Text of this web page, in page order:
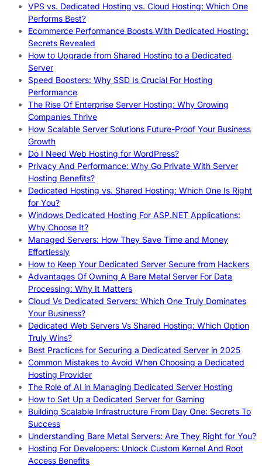
VPS vs. Dedicated Hosting vs. Cloud Hosting: Which One
Performs Best?
Ecommerce Performance Boosts With Dedicated Hosting:
Secrets Revealed
How to Upgrade from Shared Hosting to a Dedicated
Server
Speed Boosters: Why SSD Is Crucial For Hosting
Performance
The Rise Of Enterprise Server Hosting: Why Growing
Companies Thrive
How Scalable Server Solutions Future-Proof Your Business
Growth
Do I Need Web Hosting for WordPress?
Privacy And Performance: Why Go Private With Server
Hosting Benefits?
Dedicated Hosting vs. Shared Hosting: Which One Is Right
for You?
Windows Dedicated Hosting For ASP.NET Applications:
Why Choose It?
Managed Servers: How They Save Time and Money
Effortlessly
How to Keep Your Dedicated Server Secure from Hackers
Advantages Of Owning A Bare Metal Server For Data
Processing: Why It Matters
Cloud Vs Dedicated Servers: Which One Truly Dominates
Your Business?
Dedicated Web Servers Vs Shared Hosting: Which Option
Truly Wins?
Best Practices for Securing a Dedicated Server in 2025
Common Mistakes to Avoid When Choosing a Dedicated
Hosting Provider
The Role of AI in Managing Dedicated Server Hosting
How to Set Up a Dedicated Server for Gaming
Building Scalable Infrastructure From Day One: Secrets To
Success
Understanding Bare Metal Servers: Are They Right for You?
Hosting For Developers: Unlock Custom Kernel And Root
Access Benefits